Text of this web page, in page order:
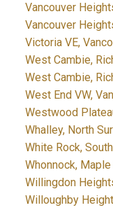
Vancouver
Vancouver
Victoria VE,
West Cambie,
West Cambie,
West End VW,
Westwood
Whalley, North
White Rock,
Whonnock,
Willingdon
Willoughby